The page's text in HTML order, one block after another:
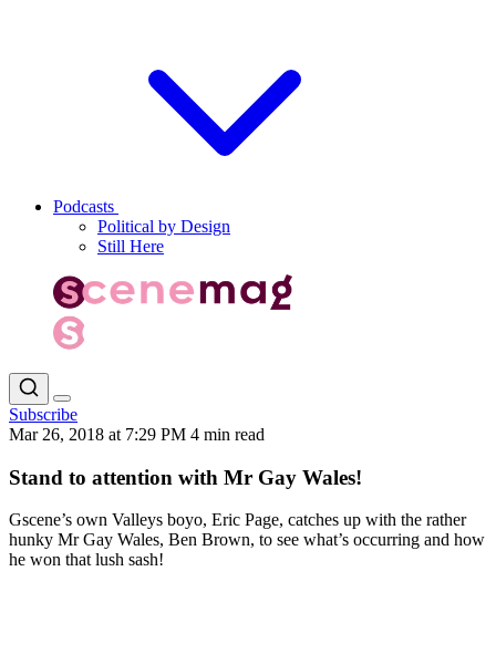
Podcasts
Political by Design
Still Here
Subscribe
Mar 26, 2018 at 7:29 PM 4 min read
Stand to attention with Mr Gay Wales!
Gscene’s own Valleys boyo, Eric Page, catches up with the rather
hunky Mr Gay Wales, Ben Brown, to see what’s occurring and how
he won that lush sash!